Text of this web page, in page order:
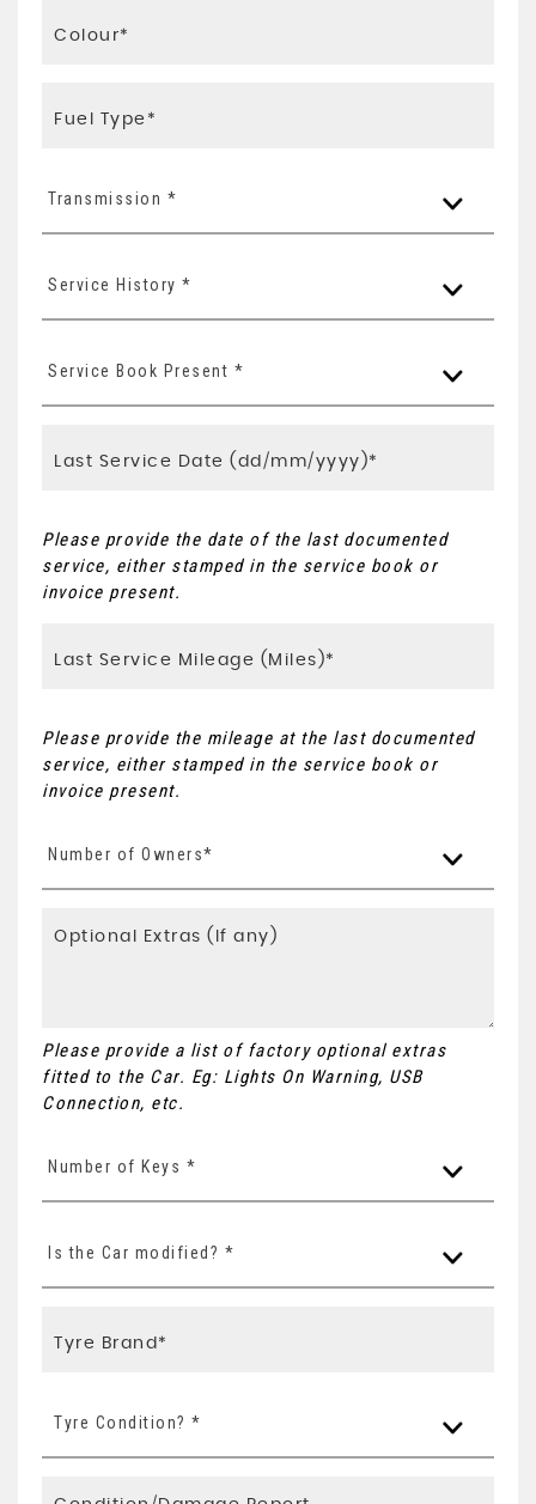
Transmission *
Service History *
Service Book Present *
Please provide the date of the last documented
service, either stamped in the service book or
invoice present.
Please provide the mileage at the last documented
service, either stamped in the service book or
invoice present.
Number of Owners*
Please provide a list of factory optional extras
fitted to the Car. Eg: Lights On Warning, USB
Connection, etc.
Number of Keys *
Is the Car modified? *
Tyre Condition? *